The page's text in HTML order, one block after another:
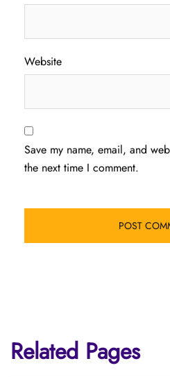
Website
Save my name, email, and
the next time I comment.
Related Pages